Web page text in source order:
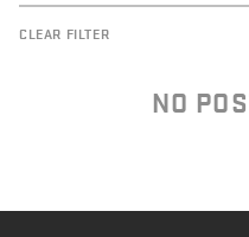
CLEAR FILTER
NO